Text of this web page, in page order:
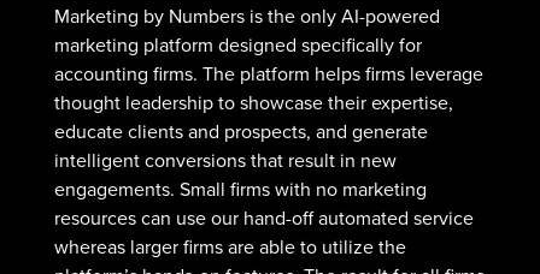
Marketing by Numbers is the only AI-powered
marketing platform designed specifically for
accounting firms. The platform helps firms leverage
thought leadership to showcase their expertise,
educate clients and prospects, and generate
intelligent conversions that result in new
engagements. Small firms with no marketing
resources can use our hand-off automated service
whereas larger firms are able to utilize the